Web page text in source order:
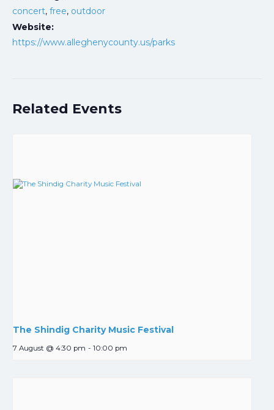
concert, free, outdoor
Website:
https://www.alleghenycounty.us/parks
Related Events
The Shindig Charity Music Festival
7 August @ 4:30 pm - 10:00 pm